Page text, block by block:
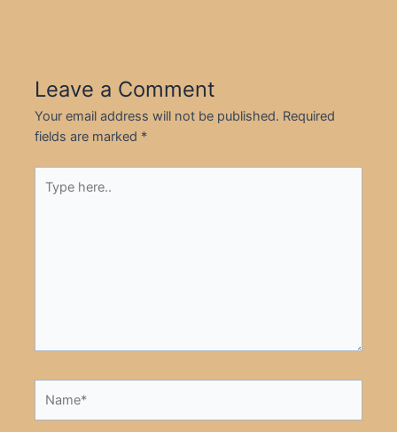
Leave a Comment
Your email address will not be published. Required
fields are marked *
here..